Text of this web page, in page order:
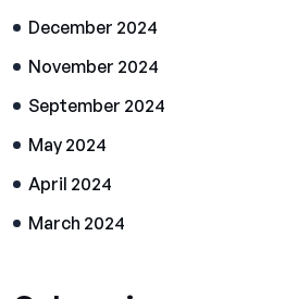
December 2024
November 2024
September 2024
May 2024
April 2024
March 2024